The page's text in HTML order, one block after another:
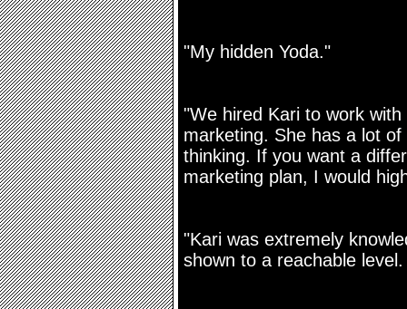
"My hidden Yoda."
"We hired Kari to work
marketing. She has a lot
thinking. If you want a
marketing plan, I would
"Kari was extremely
shown to a reachable